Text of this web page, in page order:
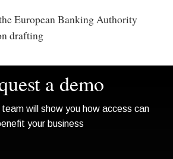
European Banking Authority
drafting